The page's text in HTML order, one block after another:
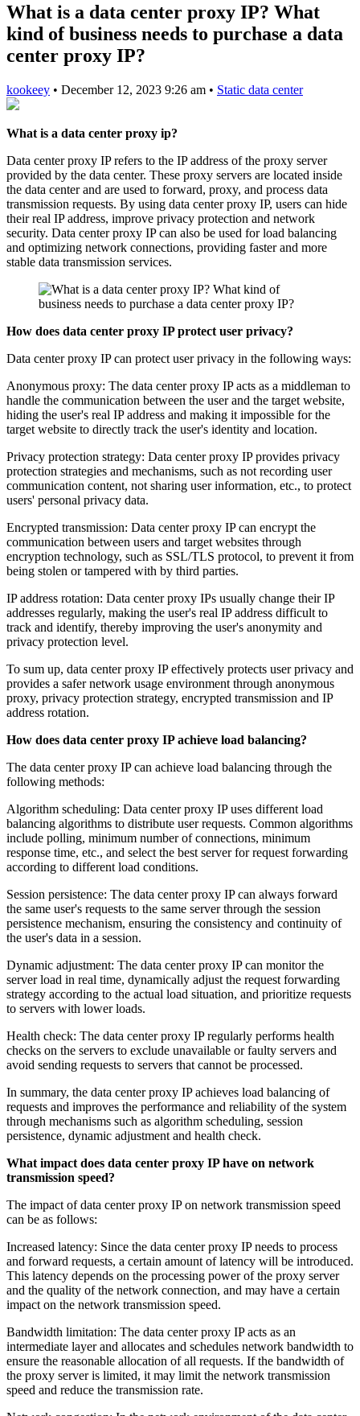
What is a data center proxy IP? What
kind of business needs to purchase a data
center proxy IP?
kookeey • December 12, 2023 9:26 am • Static data center
What is a data center proxy ip?
Data center proxy IP refers to the IP address of the proxy server
provided by the data center. These proxy servers are located inside
the data center and are used to forward, proxy, and process data
transmission requests. By using data center proxy IP, users can hide
their real IP address, improve privacy protection and network
security. Data center proxy IP can also be used for load balancing
and optimizing network connections, providing faster and more
stable data transmission services.
How does data center proxy IP protect user privacy?
Data center proxy IP can protect user privacy in the following ways:
Anonymous proxy: The data center proxy IP acts as a middleman to
handle the communication between the user and the target website,
hiding the user's real IP address and making it impossible for the
target website to directly track the user's identity and location.
Privacy protection strategy: Data center proxy IP provides privacy
protection strategies and mechanisms, such as not recording user
communication content, not sharing user information, etc., to protect
users' personal privacy data.
Encrypted transmission: Data center proxy IP can encrypt the
communication between users and target websites through
encryption technology, such as SSL/TLS protocol, to prevent it from
being stolen or tampered with by third parties.
IP address rotation: Data center proxy IPs usually change their IP
addresses regularly, making the user's real IP address difficult to
track and identify, thereby improving the user's anonymity and
privacy protection level.
To sum up, data center proxy IP effectively protects user privacy and
provides a safer network usage environment through anonymous
proxy, privacy protection strategy, encrypted transmission and IP
address rotation.
How does data center proxy IP achieve load balancing?
The data center proxy IP can achieve load balancing through the
following methods:
Algorithm scheduling: Data center proxy IP uses different load
balancing algorithms to distribute user requests. Common algorithms
include polling, minimum number of connections, minimum
response time, etc., and select the best server for request forwarding
according to different load conditions.
Session persistence: The data center proxy IP can always forward
the same user's requests to the same server through the session
persistence mechanism, ensuring the consistency and continuity of
the user's data in a session.
Dynamic adjustment: The data center proxy IP can monitor the
server load in real time, dynamically adjust the request forwarding
strategy according to the actual load situation, and prioritize requests
to servers with lower loads.
Health check: The data center proxy IP regularly performs health
checks on the servers to exclude unavailable or faulty servers and
avoid sending requests to servers that cannot be processed.
In summary, the data center proxy IP achieves load balancing of
requests and improves the performance and reliability of the system
through mechanisms such as algorithm scheduling, session
persistence, dynamic adjustment and health check.
What impact does data center proxy IP have on network
transmission speed?
The impact of data center proxy IP on network transmission speed
can be as follows:
Increased latency: Since the data center proxy IP needs to process
and forward requests, a certain amount of latency will be introduced.
This latency depends on the processing power of the proxy server
and the quality of the network connection, and may have a certain
impact on the network transmission speed.
Bandwidth limitation: The data center proxy IP acts as an
intermediate layer and allocates and schedules network bandwidth to
ensure the reasonable allocation of all requests. If the bandwidth of
the proxy server is limited, it may limit the network transmission
speed and reduce the transmission rate.